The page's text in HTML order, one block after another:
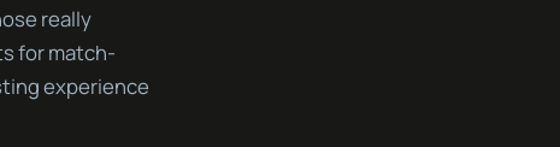
really
for match-
experience